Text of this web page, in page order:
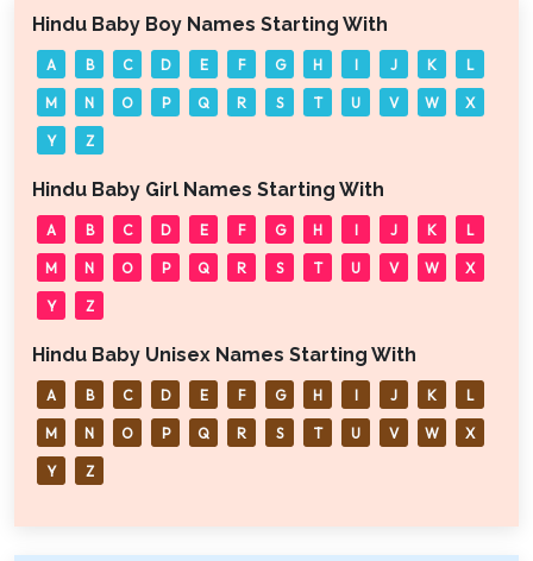
Hindu Baby Boy Names Starting With
A B C D E F G H I J K L
M N O P Q R S T U V W X
Y Z
Hindu Baby Girl Names Starting With
A B C D E F G H I J K L
M N O P Q R S T U V W X
Y Z
Hindu Baby Unisex Names Starting With
A B C D E F G H I J K L
M N O P Q R S T U V W X
Y Z